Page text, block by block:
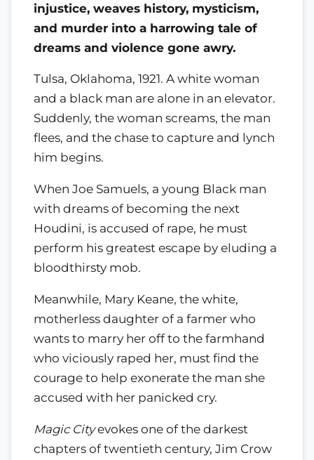
injustice, weaves history, mysticism,
and murder into a harrowing tale of
dreams and violence gone awry.
Tulsa, Oklahoma, 1921. A white woman
and a black man are alone in an elevator.
Suddenly, the woman screams, the man
flees, and the chase to capture and lynch
him begins.
When Joe Samuels, a young Black man
with dreams of becoming the next
Houdini, is accused of rape, he must
perform his greatest escape by eluding a
bloodthirsty mob.
Meanwhile, Mary Keane, the white,
motherless daughter of a farmer who
wants to marry her off to the farmhand
who viciously raped her, must find the
courage to help exonerate the man she
accused with her panicked cry.
Magic Cityevokes one of the darkest
chapters of twentieth century, Jim Crow